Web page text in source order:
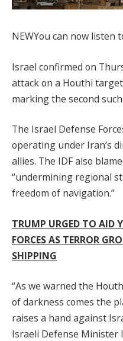
NEWYou can now listen
Israel confirmed on
attack on a Houthi target
marking the second
The Israel Defense
operating under Iran’s
allies. The IDF also
“undermining regional
freedom of navigation.”
TRUMP URGED TO AID
FORCES AS TERROR
SHIPPING
“As we warned the
of darkness comes the
raises a hand against
Israeli Defense Minister